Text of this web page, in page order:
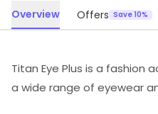
Overview Offers Save 10%
Titan Eye Plus is a fashion
a wide range of eyewear